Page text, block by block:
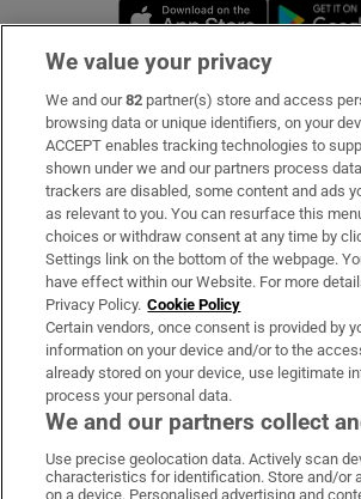
Opens in
Subscribe
Support
About Us
Irish Times Products & Services
OUR PARTNERS:
Irish Times on WhatsApp
Irish Times onIrish Times on
Irish
We value your privacy
We and our82 partner(s) store and access
browsing data or unique identifiers, on your
ACCEPT enables tracking technologies to
shown under we and our partners process
trackers are disabled, some content and ads
as relevant to you. You can resurface this
choices or withdraw consent at any time by
Settings link on the bottom of the webpage.
have effect within our Website. For more
Privacy Policy. Cookie Policy
Certain vendors, once consent is provided by
information on your device and/or to the
already stored on your device, use legitimate
process your personal data.
We and our partners collect
Use precise geolocation data. Actively scan
characteristics for identification. Store and/or
on a device. Personalised advertising and